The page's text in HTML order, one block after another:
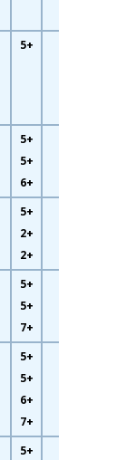
5+
5+
5+
6+
5+
2+
2+
5+
5+
7+
5+
5+
6+
7+
5+